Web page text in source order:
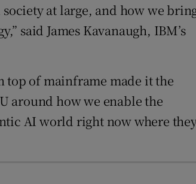
at large, and how we
said James Kavanaugh, IBM’s
top of mainframe made it the
around how we enable the
AI world right now where